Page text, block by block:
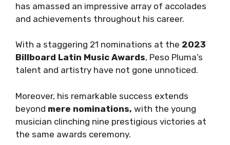
has amassed an impressive array of accolades
and achievements throughout his career.
With a staggering 21 nominations at the 2023
Billboard Latin Music Awards, Peso Pluma’s
talent and artistry have not gone unnoticed.
Moreover, his remarkable success extends
beyond mere nominations, with the young
musician clinching nine prestigious victories at
the same awards ceremony.